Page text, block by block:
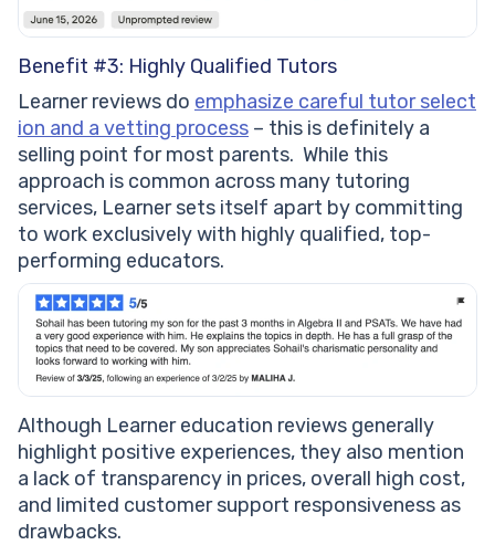
Benefit #3: Highly Qualified Tutors
Learner reviews do emphasize careful tutor select
ion and a vetting process – this is definitely a
selling point for most parents. While this
approach is common across many tutoring
services, Learner sets itself apart by committing
to work exclusively with highly qualified, top-
performing educators.
Although Learner education reviews generally
highlight positive experiences, they also mention
a lack of transparency in prices, overall high cost,
and limited customer support responsiveness as
drawbacks.